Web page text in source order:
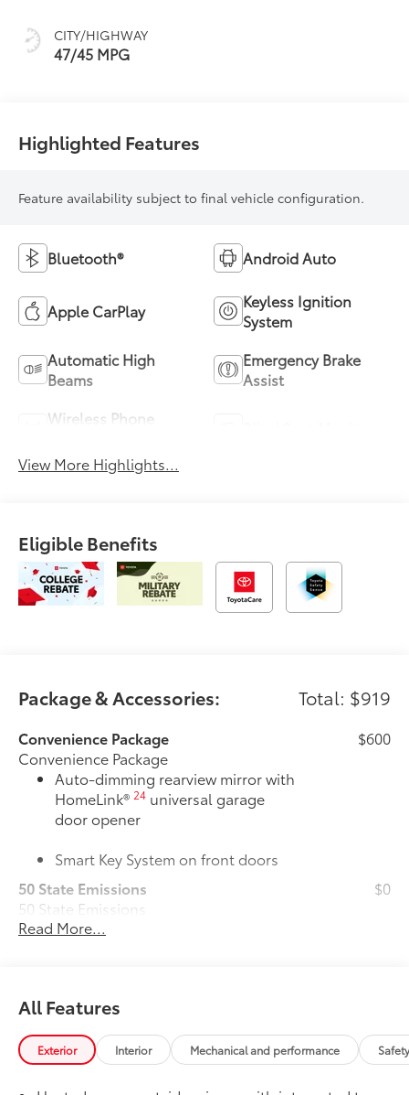
CITY/HIGHWAY
47/45 MPG
Highlighted Features
Feature availability subject to final vehicle configuration.
Bluetooth® Android Auto
Apple CarPlay
Keyless Ignition
System
Automatic High
Beams
Emergency Brake
Assist
Wireless Phone
View More Highlights...
Eligible Benefits
Package & Accessories: Total: $919
Convenience Package
Convenience Package
Auto-dimming rearview mirror with
HomeLink®24 universal garage
door opener
Smart Key System on front doors
$600
50 State Emissions
50 State Emissions
$0
All-Weather Floor Liner Package
• All-Weather Floor Liners
Owner's Portfolio
Owner's Portfolio
$0
Dealer Installed Accessories do not include any
Read More...
All Features
Exterior Interior Mechanical and performance